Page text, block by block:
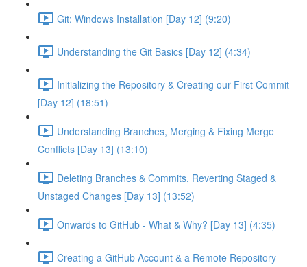
Git: Windows Installation [Day 12] (9:20)
Understanding the Git Basics [Day 12] (4:34)
Initializing the Repository & Creating our First Commit
[Day 12] (18:51)
Understanding Branches, Merging & Fixing Merge
Conflicts [Day 13] (13:10)
Deleting Branches & Commits, Reverting Staged &
Unstaged Changes [Day 13] (13:52)
Onwards to GitHub - What & Why? [Day 13] (4:35)
Creating a GitHub Account & a Remote Repository